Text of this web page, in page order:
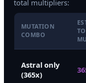
total multipliers:
MUTATION
COMBO
Astral only
(365x)